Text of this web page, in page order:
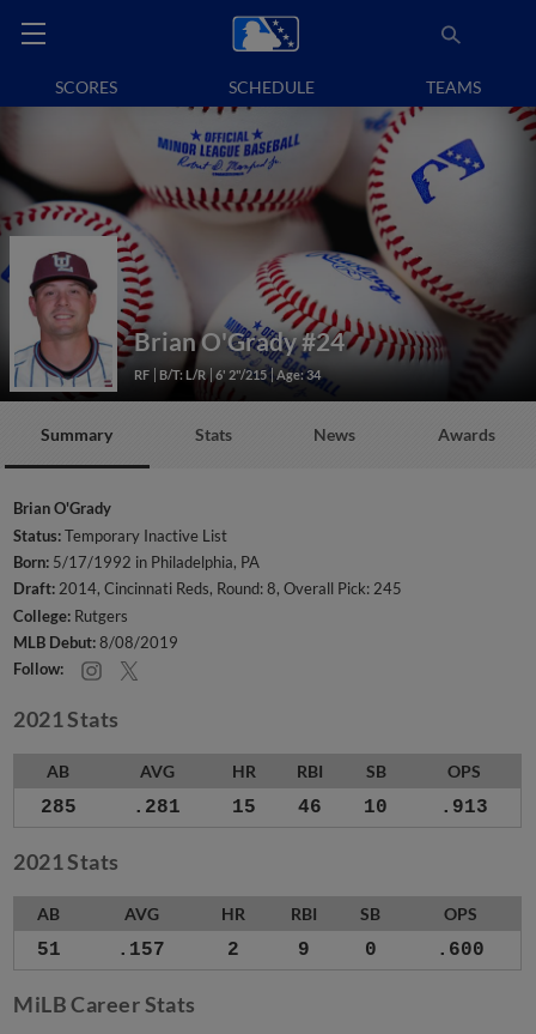
SCORES SCHEDULE TEAMS
Brian O'Grady#24
RF B/T: L/R 6' 2"/215 Age: 34
Summary Stats News Awards
Brian O'Grady
Status:Temporary Inactive List
Born: 5/17/1992 in Philadelphia, PA
Draft:2014, Cincinnati Reds, Round: 8, Overall Pick: 245
College: Rutgers
MLB Debut:8/08/2019
Follow:
2021 Stats
AB AVG HR RBI SB OPS
285 .281 15 46 10 .913
2021 Stats
AB AVG HR RBI SB OPS
51 .157 2 9 0 .600
MiLB Career Stats